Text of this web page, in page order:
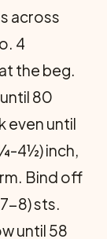
across
4
the beg.
80
even until
4½) inch,
Bind off
8) sts.
until 58